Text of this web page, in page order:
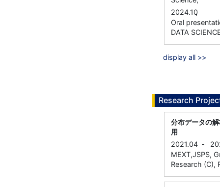
2024.10,
Oral
DATA
display all >>
Research
分布データの
用
2021.04 -
MEXT,JSPS,
Research (C),